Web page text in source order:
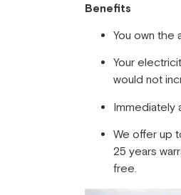
Benefits
You own the
Your
would not
Immediately
We offer up
25 years
free.